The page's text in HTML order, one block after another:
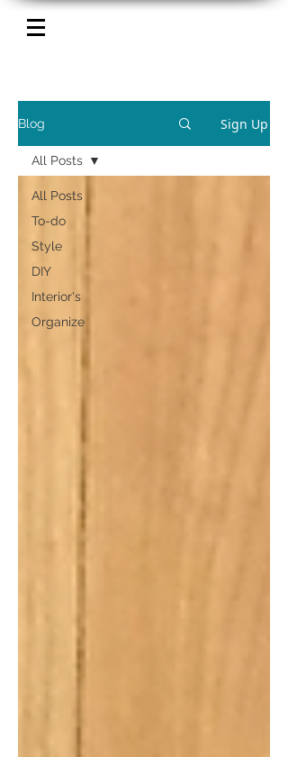
Blog Sign Up
All Posts
To-do
Style
DIY
Interior's
Organize
All Posts